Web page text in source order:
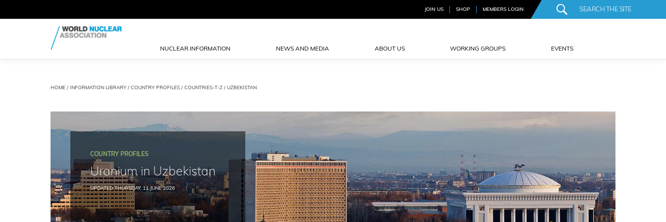
JOIN US SHOP MEMBERS LOGIN
NUCLEAR INFORMATION NEWS AND MEDIA ABOUT US WORKING GROUPS EVENTS
HOME / INFORMATION LIBRARY / COUNTRY PROFILES / COUNTRIES-T-Z / UZBEKISTAN
COUNTRY PROFILES
Uranium in Uzbekistan
UPDATED THURSDAY, 11 JUNE 2026